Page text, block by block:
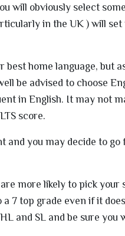
will obviously select
in the UK ) will set
home language, but
be advised to choose
in English. It may not
score.
and you may decide to go
more likely to pick your
7 top grade even if it
and SL and be sure you